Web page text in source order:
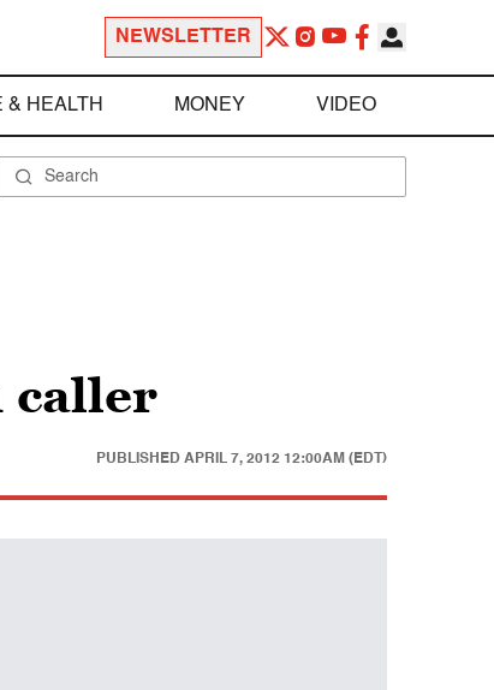
NEWSLETTER
& HEALTH MONEY VIDEO
caller
PUBLISHED APRIL 7, 2012 12:00AM (EDT)